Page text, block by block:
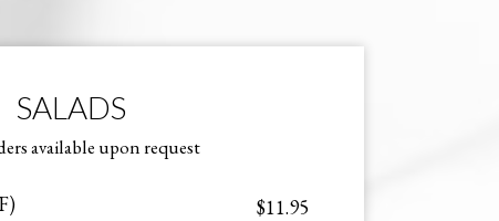
SALADS
available upon request
$11.95